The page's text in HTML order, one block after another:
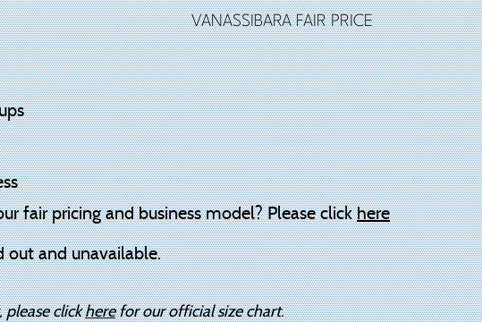
VANASSIBARA FAIR PRICE
fair pricing and business model? Please clickhere
out and unavailable.
please clickherefor our official size chart.